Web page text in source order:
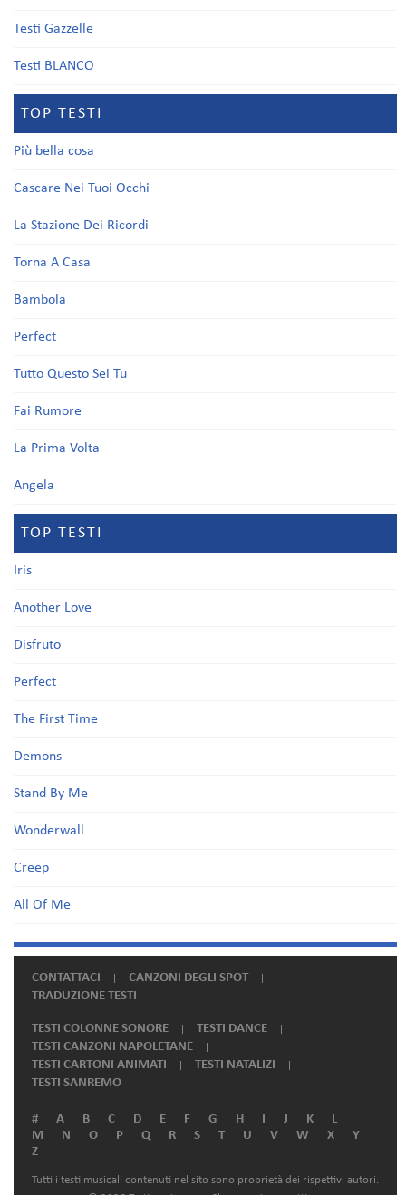
Testi Gazzelle
Testi BLANCO
TOP TESTI
Più bella cosa
Cascare Nei Tuoi Occhi
La Stazione Dei Ricordi
Torna A Casa
Bambola
Perfect
Tutto Questo Sei Tu
Fai Rumore
La Prima Volta
Angela
TOP TESTI
Iris
Another Love
Disfruto
Perfect
The First Time
Demons
Stand By Me
Wonderwall
Creep
All Of Me
CONTATTACI
CANZONI DEGLI SPOT
TRADUZIONE TESTI
TESTI COLONNE SONORE
TESTI DANCE
TESTI CANZONI NAPOLETANE
TESTI CARTONI ANIMATI
TESTI NATALIZI
TESTI SANREMO
# A B C D E F G H I J K
L
M
N O P Q R S T U V W X
Y
Z
Tutti i testi musicali contenuti nel sito sono proprietà dei rispettivi autori.